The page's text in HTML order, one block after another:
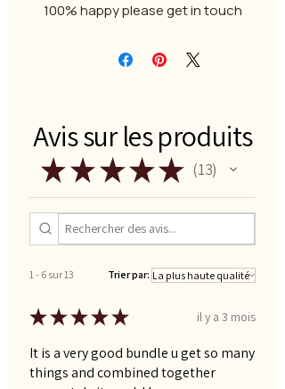
100% happy please get in touch
Avis sur les produits
★ ★★★★ 13
13
1 - 6 sur 13 Trier par:
★★★★★ il y a 3 mois
It is a very good bundle u get so many
things and combined together